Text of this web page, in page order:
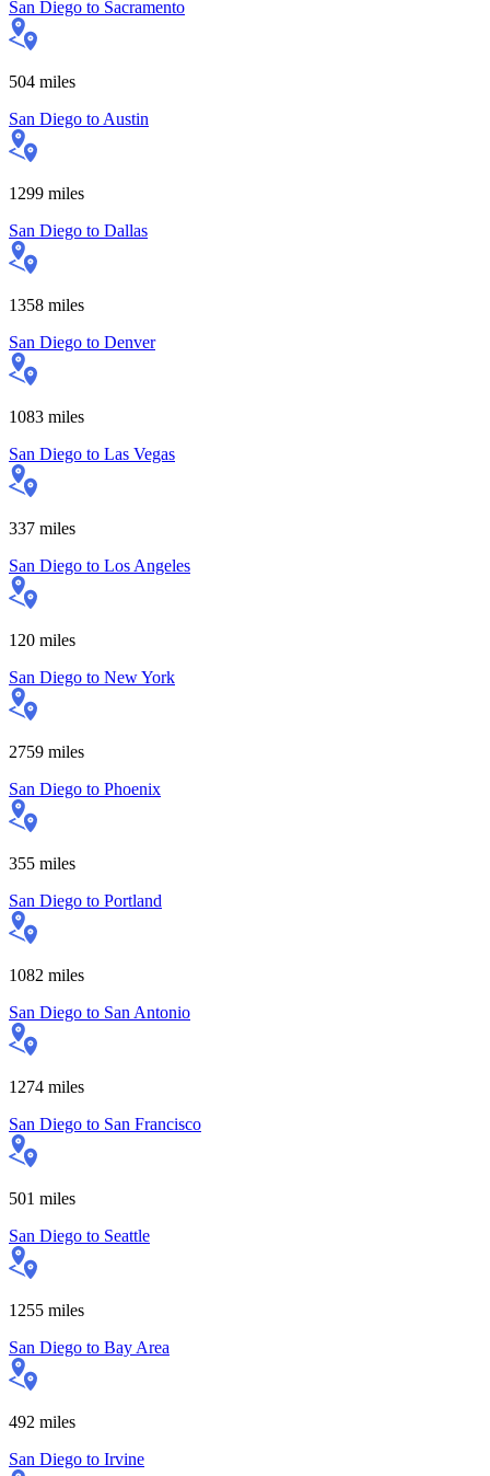
San Diego to Sacramento
504 miles
San Diego to Austin
1299 miles
San Diego to Dallas
1358 miles
San Diego to Denver
1083 miles
San Diego to Las Vegas
337 miles
San Diego to Los Angeles
120 miles
San Diego to New York
2759 miles
San Diego to Phoenix
355 miles
San Diego to Portland
1082 miles
San Diego to San Antonio
1274 miles
San Diego to San Francisco
501 miles
San Diego to Seattle
1255 miles
San Diego to Bay Area
492 miles
San Diego to Irvine